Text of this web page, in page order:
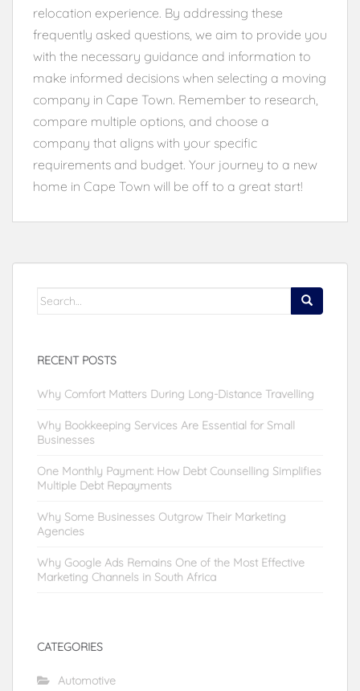
relocation experience. By addressing these
frequently asked questions, we aim to provide you
with the necessary guidance and information to
make informed decisions when selecting a moving
company in Cape Town. Remember to research,
compare multiple options, and choose a
company that aligns with your specific
requirements and budget. Your journey to a new
home in Cape Town will be off to a great start!
Search
RECENT POSTS
Why Comfort Matters During Long-Distance Travelling
Why Bookkeeping Services Are Essential for Small
Businesses
One Monthly Payment: How Debt Counselling Simplifies
Multiple Debt Repayments
Why Some Businesses Outgrow Their Marketing
Agencies
Why Google Ads Remains One of the Most Effective
Marketing Channels in South Africa
CATEGORIES
Automotive